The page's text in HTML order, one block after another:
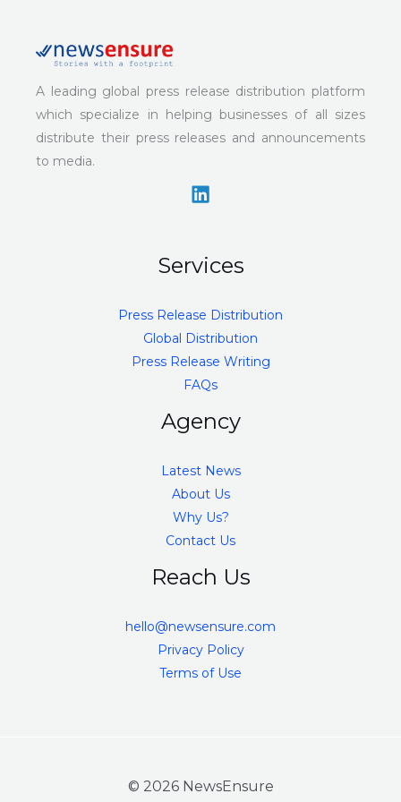
A leading global press release distribution platform
which specialize in helping businesses of all sizes
distribute their press releases and announcements
to media.
Services
Press Release Distribution
Global Distribution
Press Release Writing
FAQs
Agency
Latest News
About Us
Why Us?
Contact Us
Reach Us
hello@newsensure.com
Privacy Policy
Terms of Use
© 2026 NewsEnsure